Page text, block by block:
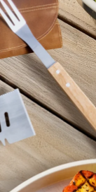
– with her
the